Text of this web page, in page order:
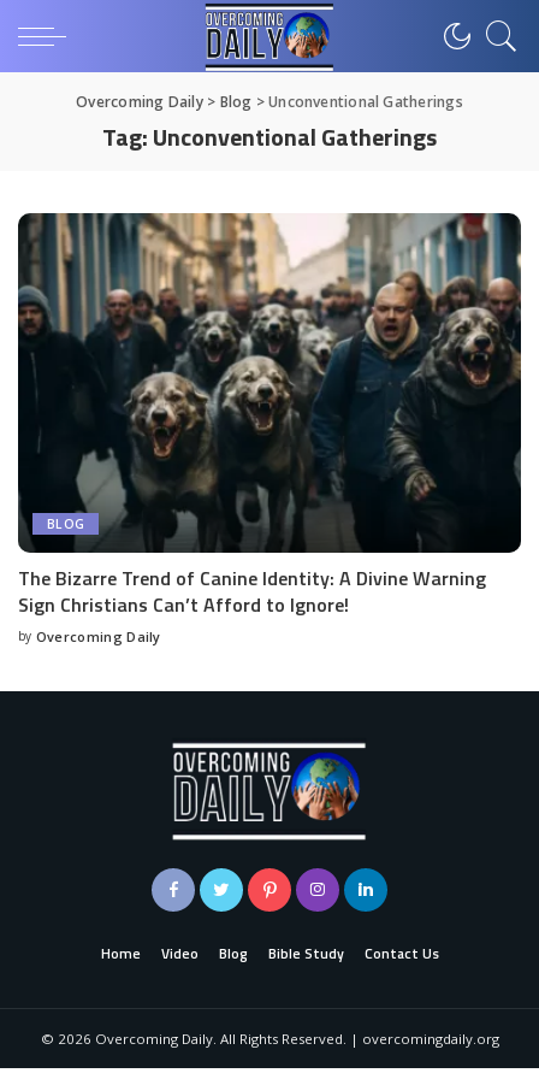
Overcoming Daily> Blog >Unconventional Gatherings
Tag:Unconventional Gatherings
BLOG
The Bizarre Trend of Canine Identity: A Divine Warning
Sign Christians Can’t Afford to Ignore!
by Overcoming Daily
Home Video Blog Bible Study Contact Us
© 2026 Overcoming Daily. All Rights Reserved. | overcomingdaily.org